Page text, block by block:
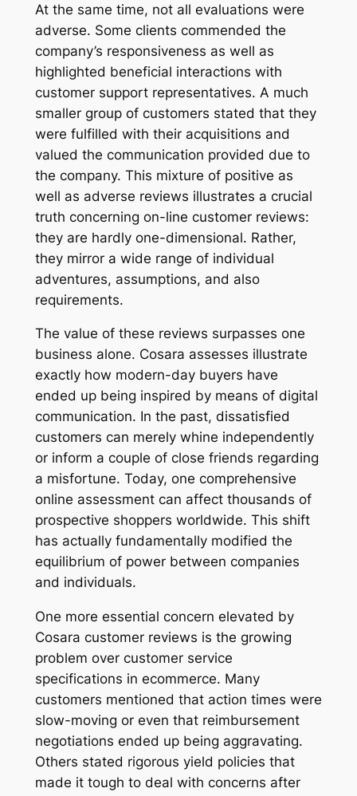
At the same time, not all evaluations were
adverse. Some clients commended the
company’s responsiveness as well as
highlighted beneficial interactions with
customer support representatives. A much
smaller group of customers stated that they
were fulfilled with their acquisitions and
valued the communication provided due to
the company. This mixture of positive as
well as adverse reviews illustrates a crucial
truth concerning on-line customer reviews:
they are hardly one-dimensional. Rather,
they mirror a wide range of individual
adventures, assumptions, and also
requirements.
The value of these reviews surpasses one
business alone. Cosara assesses illustrate
exactly how modern-day buyers have
ended up being inspired by means of digital
communication. In the past, dissatisfied
customers can merely whine independently
or inform a couple of close friends regarding
a misfortune. Today, one comprehensive
online assessment can affect thousands of
prospective shoppers worldwide. This shift
has actually fundamentally modified the
equilibrium of power between companies
and individuals.
One more essential concern elevated by
Cosara customer reviews is the growing
problem over customer service
specifications in ecommerce. Many
customers mentioned that action times were
slow-moving or even that reimbursement
negotiations ended up being aggravating.
Others stated rigorous yield policies that
made it tough to deal with concerns after